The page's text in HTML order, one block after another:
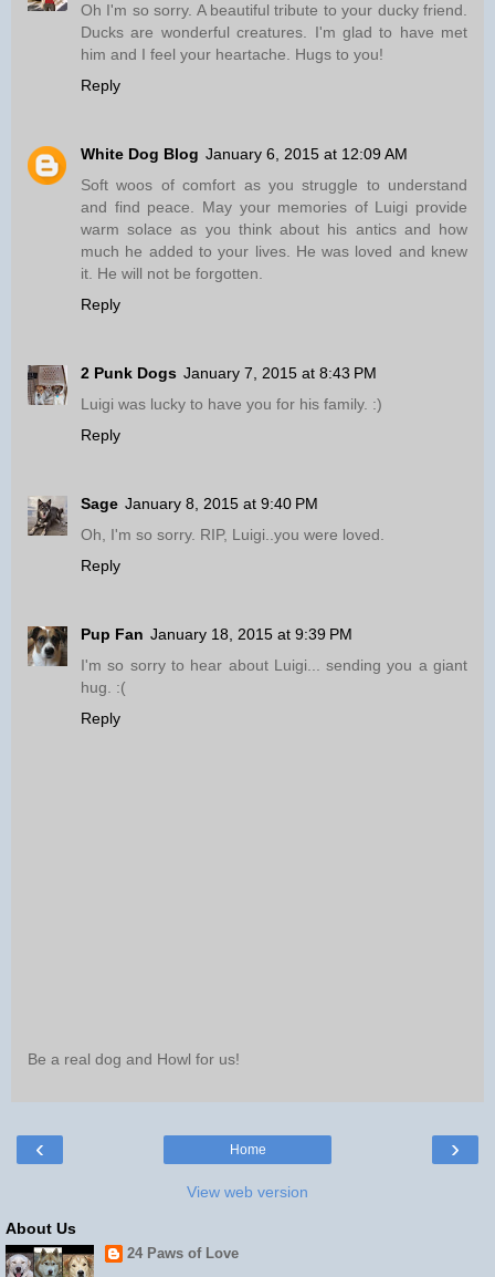
Oh I'm so sorry. A beautiful tribute to your ducky friend.
Ducks are wonderful creatures. I'm glad to have met
him and I feel your heartache. Hugs to you!
Reply
White Dog Blog January 6, 2015 at 12:09 AM
Soft woos of comfort as you struggle to understand
and find peace. May your memories of Luigi provide
warm solace as you think about his antics and how
much he added to your lives. He was loved and knew
it. He will not be forgotten.
Reply
2 Punk Dogs January 7, 2015 at 8:43 PM
Luigi was lucky to have you for his family. :)
Reply
Sage January 8, 2015 at 9:40 PM
Oh, I'm so sorry. RIP, Luigi..you were loved.
Reply
Pup Fan January 18, 2015 at 9:39 PM
I'm so sorry to hear about Luigi... sending you a giant
hug. :(
Reply
Be a real dog and Howl for us!
‹ ›
Home
View web version
About Us
24 Paws of Love